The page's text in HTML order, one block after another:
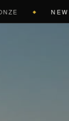
◆ NEW